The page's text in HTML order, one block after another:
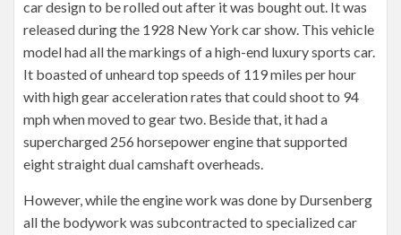
car design to be rolled out after it was bought out. It was
released during the 1928 New York car show. This vehicle
model had all the markings of a high-end luxury sports car.
It boasted of unheard top speeds of 119 miles per hour
with high gear acceleration rates that could shoot to 94
mph when moved to gear two. Beside that, it had a
supercharged 256 horsepower engine that supported
eight straight dual camshaft overheads.
However, while the engine work was done by Dursenberg
all the bodywork was subcontracted to specialized car